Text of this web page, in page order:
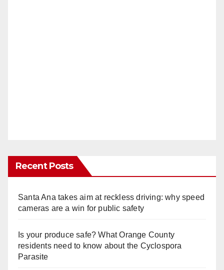
Recent Posts
Santa Ana takes aim at reckless driving: why speed
cameras are a win for public safety
Is your produce safe? What Orange County
residents need to know about the Cyclospora
Parasite